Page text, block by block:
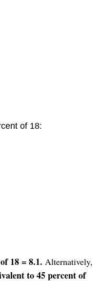
of 18:
18 = 8.1. Alternatively,
to 45 percent of